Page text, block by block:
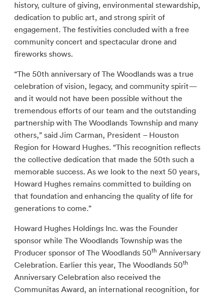
history, culture of giving, environmental stewardship,
dedication to public art, and strong spirit of
engagement. The festivities concluded with a free
community concert and spectacular drone and
fireworks shows.
“The 50th anniversary of The Woodlands was a true
celebration of vision, legacy, and community spirit—
and it would not have been possible without the
tremendous efforts of our team and the outstanding
partnership with The Woodlands Township and many
others,” said Jim Carman, President – Houston
Region for Howard Hughes. “This recognition reflects
the collective dedication that made the 50th such a
memorable success. As we look to the next 50 years,
Howard Hughes remains committed to building on
that foundation and enhancing the quality of life for
generations to come.”
Howard Hughes Holdings Inc. was the Founder
sponsor while The Woodlands Township was the
Producer sponsor of The Woodlands 50th Anniversary
Celebration. Earlier this year, The Woodlands 50th
Anniversary Celebration also received the
Communitas Award, an international recognition, for